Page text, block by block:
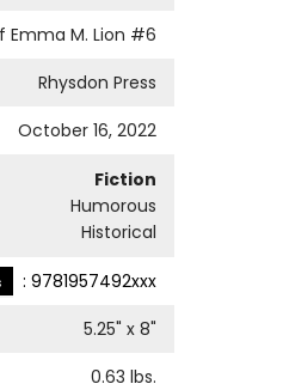
M. Lion #6
Rhysdon Press
October 16, 2022
Fiction
Humorous
Historical
: 9781957492xxx
5.25" x 8"
0.63 lbs.